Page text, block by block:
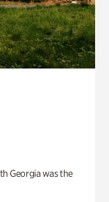
Georgia was the